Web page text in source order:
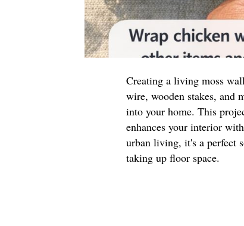
Creating a living moss
wire, wooden stakes, and
into your home. This
enhances your interior
urban living, it's a perfect
taking up floor space.